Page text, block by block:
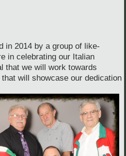
in 2014 by a group of like-
in celebrating our Italian
that we will work towards
will showcase our dedication